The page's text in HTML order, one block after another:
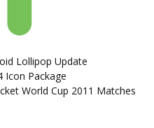
Lollipop Update
Icon Package
World Cup 2011 Matches